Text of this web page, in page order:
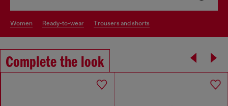
women ready-to-wear trousers and shorts
Complete the look